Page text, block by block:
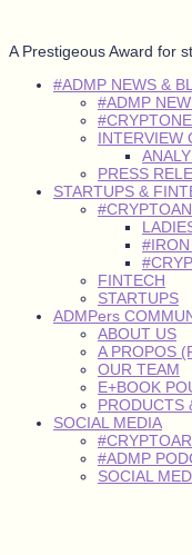
A Prestigeous Award for
#ADMP NEWS &
#ADMP
INTERVIEW
PRESS
STARTUPS &
FINTECH
STARTUPS
ADMPers
ABOUT US
A PROPOS
OUR TEAM
E+BOOK
PRODUCTS
SOCIAL MEDIA
#ADMP
SOCIAL